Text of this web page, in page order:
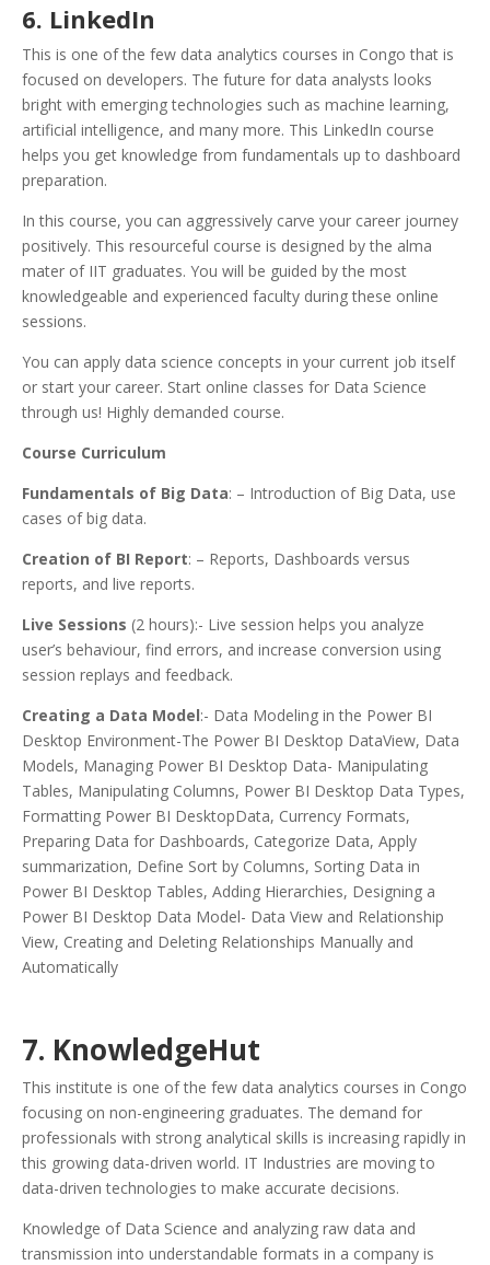
6. LinkedIn
This is one of the few data analytics courses in Congo that is
focused on developers. The future for data analysts looks
bright with emerging technologies such as machine learning,
artificial intelligence, and many more. This LinkedIn course
helps you get knowledge from fundamentals up to dashboard
preparation.
In this course, you can aggressively carve your career journey
positively. This resourceful course is designed by the alma
mater of IIT graduates. You will be guided by the most
knowledgeable and experienced faculty during these online
sessions.
You can apply data science concepts in your current job itself
or start your career. Start online classes for Data Science
through us! Highly demanded course.
Course Curriculum
Fundamentals of Big Data: – Introduction of Big Data, use
cases of big data.
Creation of BI Report: – Reports, Dashboards versus
reports, and live reports.
Live Sessions (2 hours):- Live session helps you analyze
user’s behaviour, find errors, and increase conversion using
session replays and feedback.
Creating a Data Model:- Data Modeling in the Power BI
Desktop Environment-The Power BI Desktop DataView, Data
Models, Managing Power BI Desktop Data- Manipulating
Tables, Manipulating Columns, Power BI Desktop Data Types,
Formatting Power BI DesktopData, Currency Formats,
Preparing Data for Dashboards, Categorize Data, Apply
summarization, Define Sort by Columns, Sorting Data in
Power BI Desktop Tables, Adding Hierarchies, Designing a
Power BI Desktop Data Model- Data View and Relationship
View, Creating and Deleting Relationships Manually and
Automatically
7. KnowledgeHut
This institute is one of the few data analytics courses in Congo
focusing on non-engineering graduates. The demand for
professionals with strong analytical skills is increasing rapidly in
this growing data-driven world. IT Industries are moving to
data-driven technologies to make accurate decisions.
Knowledge of Data Science and analyzing raw data and
transmission into understandable formats in a company is